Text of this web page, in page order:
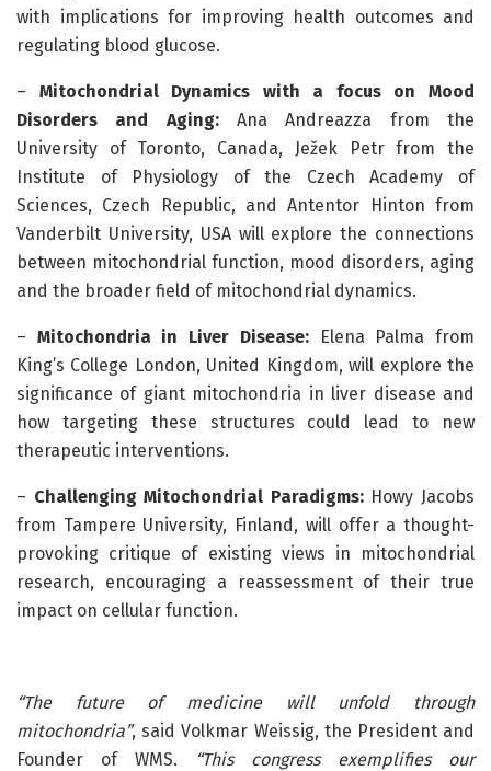
with implications for improving health outcomes and
regulating blood glucose.
– Mitochondrial Dynamics with a focus on Mood
Disorders and Aging:Ana Andreazza from the
University of Toronto, Canada, Ježek Petr from the
Institute of Physiology of the Czech Academy of
Sciences, Czech Republic, and Antentor Hinton from
Vanderbilt University, USA will explore the connections
between mitochondrial function, mood disorders, aging
and the broader field of mitochondrial dynamics.
– Mitochondria in Liver Disease:Elena Palma from
King’s College London, United Kingdom, will explore the
significance of giant mitochondria in liver disease and
how targeting these structures could lead to new
therapeutic interventions.
– Challenging Mitochondrial Paradigms: Howy Jacobs
from Tampere University, Finland, will offer a thought-
provoking critique of existing views in mitochondrial
research, encouraging a reassessment of their true
impact on cellular function.
“The future of medicine will unfold through
mitochondria”, said Volkmar Weissig, the President and
Founder of WMS.
“This congress exemplifies our